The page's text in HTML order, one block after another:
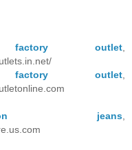
outlet
outlet
jeans